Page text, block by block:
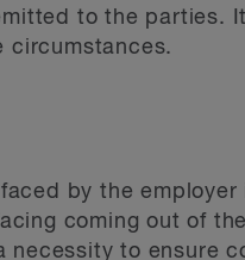
to the parties.
circumstances.
by the
coming out of
necessity to ensure